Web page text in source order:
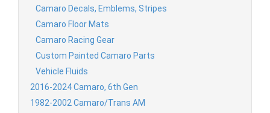
Camaro Decals, Emblems, Stripes
Camaro Floor Mats
Camaro Racing Gear
Custom Painted Camaro Parts
Vehicle Fluids
2016-2024 Camaro, 6th Gen
1982-2002 Camaro/Trans AM